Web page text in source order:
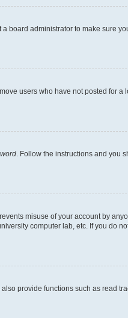
board administrator to make sure
users who have not posted for a
. Follow the instructions and you
misuse of your account by
computer lab, etc. If you do
provide functions such as read